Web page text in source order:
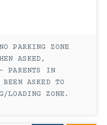
PARKING ZONE
ASKED,
PARENTS IN
ASKED TO
LOADING ZONE.